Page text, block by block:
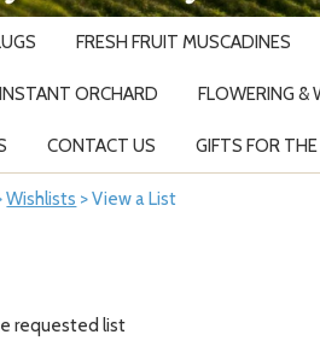
FRESH FRUIT MUSCADINES
INSTANT ORCHARD FLOWERING &
CONTACT US GIFTS FOR
Wishlists >View a List
requested list